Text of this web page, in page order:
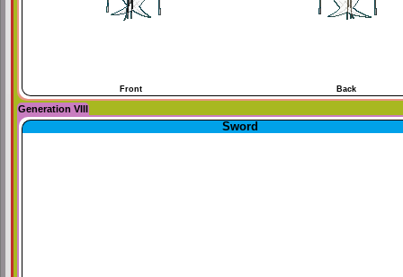
Front Back
Generation VIII
Sword